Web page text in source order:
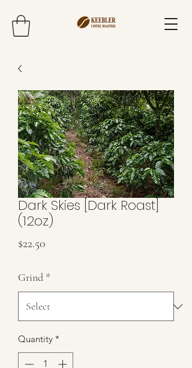
Dark Skies [Dark Roast]
(12oz)
$22.50
Grind *
Quantity *